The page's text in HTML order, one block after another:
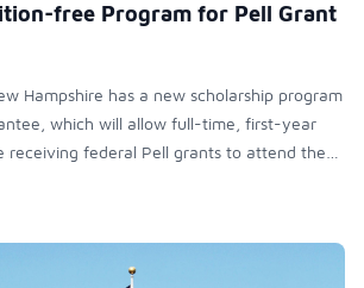
free Program for Pell Grant
Hampshire has a new scholarship program
which will allow full-time, first-year
receiving federal Pell grants to attend the